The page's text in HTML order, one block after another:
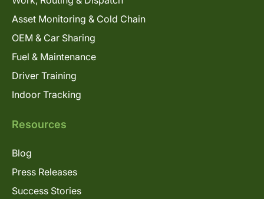
Asset Monitoring & Cold Chain
OEM & Car Sharing
Fuel & Maintenance
Driver Training
Indoor Tracking
Resources
Blog
Press Releases
Success Stories